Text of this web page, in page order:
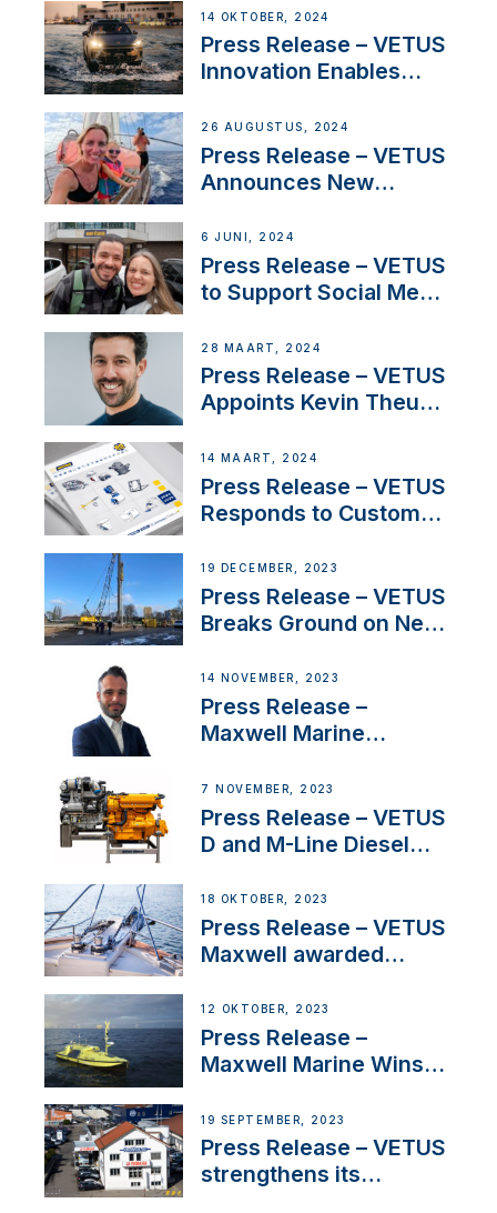
Thruster Installation
Program
14 OKTOBER, 2024
Press Release – VETUS
Innovation Enables
Set Sail for Exclusive
America’s Cup Role
26 AUGUSTUS, 2024
Press Release – VETUS
Announces New
Acclaimed Sailing
YouTubers SV Delos
6 JUNI, 2024
Press Release – VETUS
to Support Social Media
Boat Building Venture
28 MAART, 2024
Press Release – VETUS
Appoints Kevin Theuns
Netherlands and
Belgium
14 MAART, 2024
Press Release – VETUS
Responds to Customer
Ongoing Economic
Uncertainty
19 DECEMBER, 2023
Press Release – VETUS
Breaks Ground on New
14 NOVEMBER, 2023
Press Release –
Maxwell Marine
Manager for its
Superyacht Division
7 NOVEMBER, 2023
Press Release – VETUS
D and M-Line Diesel
Approval
18 OKTOBER, 2023
Press Release – VETUS
Maxwell awarded
IBBI
12 OKTOBER, 2023
Press Release –
Maxwell Marine Wins
Anchoring System for
First USVs
19 SEPTEMBER, 2023
Press Release – VETUS
strengthens its